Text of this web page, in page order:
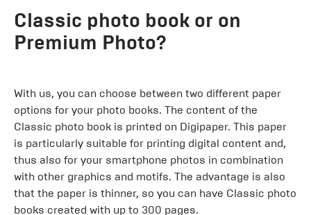
Classic photo book or on
Premium Photo?
With us, you can choose between two different paper
options for your photo books. The content of the
Classic photo book is printed on Digipaper. This paper
is particularly suitable for printing digital content and,
thus also for your smartphone photos in combination
with other graphics and motifs. The advantage is also
that the paper is thinner, so you can have Classic photo
books created with up to 300 pages.